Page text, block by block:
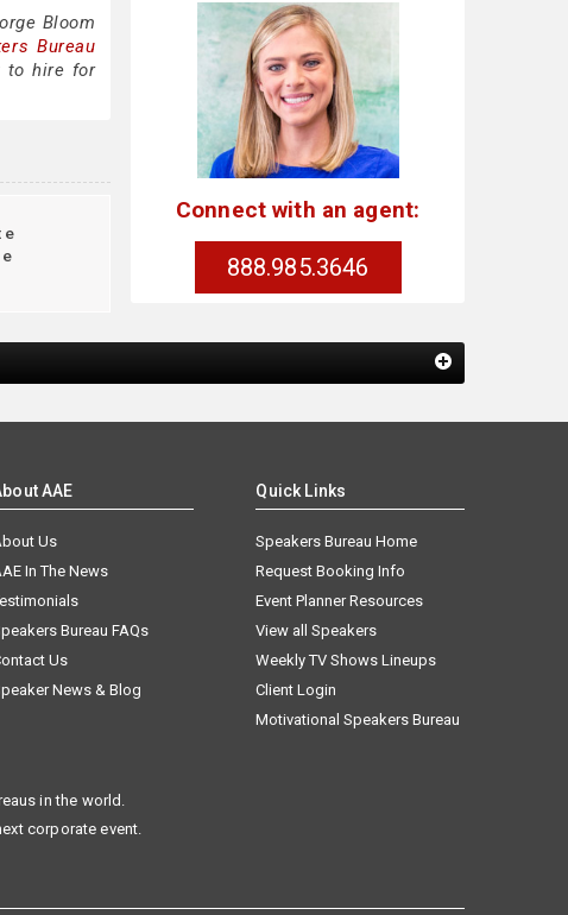
Bloom
Bureau
to hire for
Connect with an agent:
888.985.3646
AAE
Us
In The News
Bureau FAQs
Us
News & Blog
Quick Links
Speakers Bureau Home
Request Booking Info
Event Planner Resources
View all Speakers
Weekly TV Shows Lineups
Client Login
Motivational Speakers Bureau
in the world.
corporate event.